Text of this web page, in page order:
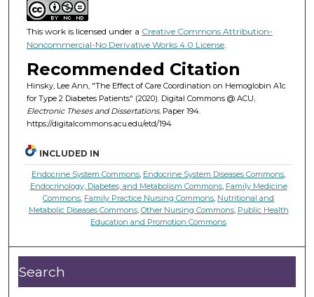
This work is licensed under a Creative Commons Attribution-
Noncommercial-No Derivative Works 4.0 License.
Recommended Citation
Hinsky, Lee Ann, "The Effect of Care Coordination on Hemoglobin A1c
for Type 2 Diabetes Patients" (2020). Digital Commons @ ACU,
Electronic Theses and Dissertations.Paper 194.
https://digitalcommons.acu.edu/etd/194
INCLUDED IN
Endocrine System Commons, Endocrine System Diseases Commons,
Endocrinology, Diabetes, and Metabolism Commons, Family Medicine
Commons, Family Practice Nursing Commons, Nutritional and
Metabolic Diseases Commons, Other Nursing Commons, Public Health
Education and Promotion Commons
Search